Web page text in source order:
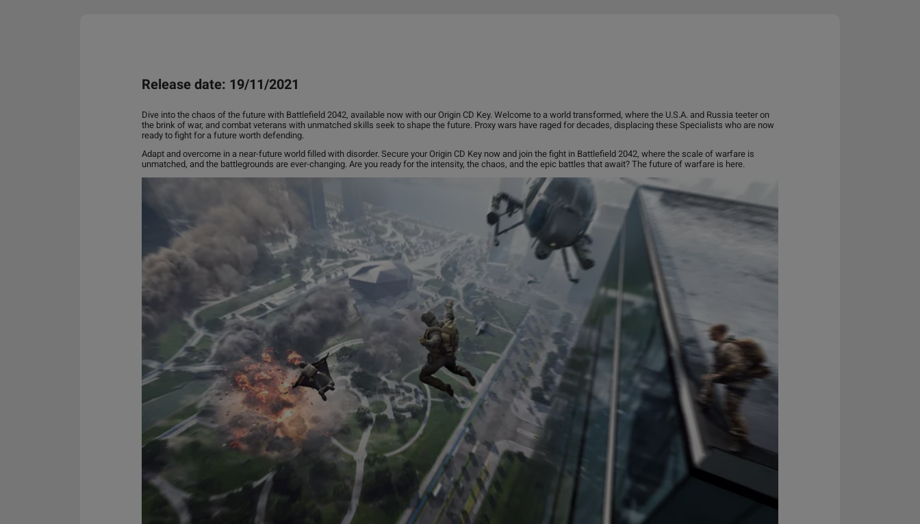
Release date: 19/11/2021
Dive into the chaos of the future with Battlefield 2042, available now with our Origin CD Key. Welcome to a world transformed, where the U.S.A. and Russia teeter on
the brink of war, and combat veterans with unmatched skills seek to shape the future. Proxy wars have raged for decades, displacing these Specialists who are now
ready to fight for a future worth defending.
Adapt and overcome in a near-future world filled with disorder. Secure your Origin CD Key now and join the fight in Battlefield 2042, where the scale of warfare is
unmatched, and the battlegrounds are ever-changing. Are you ready for the intensity, the chaos, and the epic battles that await? The future of warfare is here.